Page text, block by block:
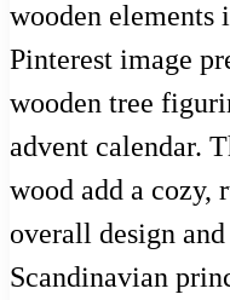
wooden elements
Pinterest image
wooden tree
advent calendar.
wood add a cozy,
overall design
Scandinavian